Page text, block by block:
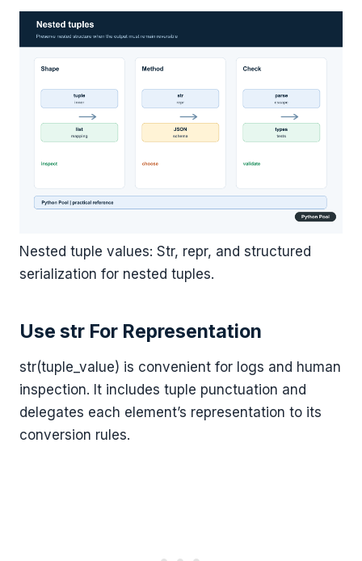
Nested tuple values: Str, repr, and structured
serialization for nested tuples.
Use str For Representation
str(tuple_value) is convenient for logs and human
inspection. It includes tuple punctuation and
delegates each element’s representation to its
conversion rules.